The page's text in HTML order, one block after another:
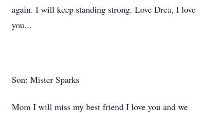
again. I will keep standing strong. Love Drea, I love
you...
Son: Mister Sparks
Mom I will miss my best friend I love you and we